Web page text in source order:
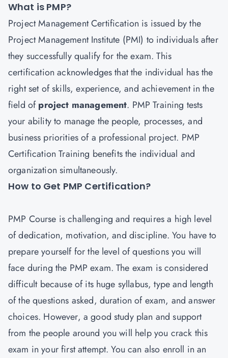
What is PMP?
Project Management Certification is issued by the
Project Management Institute (PMI) to individuals after
they successfully qualify for the exam. This
certification acknowledges that the individual has the
right set of skills, experience, and achievement in the
field ofproject management. PMP Training tests
your ability to manage the people, processes, and
business priorities of a professional project. PMP
Certification Training benefits the individual and
organization simultaneously.
How to Get PMP Certification?
PMP Course is challenging and requires a high level
of dedication, motivation, and discipline. You have to
prepare yourself for the level of questions you will
face during the PMP exam. The exam is considered
difficult because of its huge syllabus, type and length
of the questions asked, duration of exam, and answer
choices. However, a good study plan and support
from the people around you will help you crack this
exam in your first attempt. You can also enroll in an